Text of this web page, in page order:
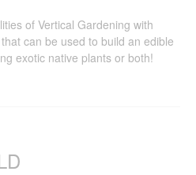
of Vertical Gardening with
can be used to build an edible
exotic native plants or both!